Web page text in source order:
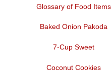
Glossary of Food Items
Baked Onion Pakoda
7-Cup Sweet
Coconut Cookies